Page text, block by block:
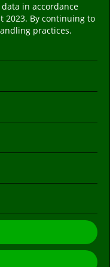
are only on the
listed below.
- Designed and
in accordance
2023. By continuing to
practices.